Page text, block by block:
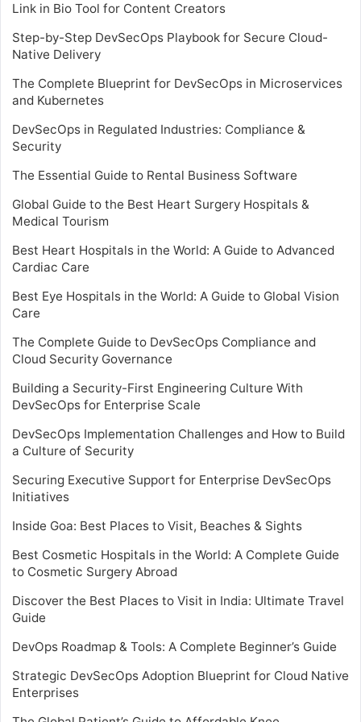
Link in Bio Tool for Content Creators
Step-by-Step DevSecOps Playbook for Secure Cloud-
Native Delivery
The Complete Blueprint for DevSecOps in Microservices
and Kubernetes
DevSecOps in Regulated Industries: Compliance &
Security
The Essential Guide to Rental Business Software
Global Guide to the Best Heart Surgery Hospitals &
Medical Tourism
Best Heart Hospitals in the World: A Guide to Advanced
Cardiac Care
Best Eye Hospitals in the World: A Guide to Global Vision
Care
The Complete Guide to DevSecOps Compliance and
Cloud Security Governance
Building a Security-First Engineering Culture With
DevSecOps for Enterprise Scale
DevSecOps Implementation Challenges and How to Build
a Culture of Security
Securing Executive Support for Enterprise DevSecOps
Initiatives
Inside Goa: Best Places to Visit, Beaches & Sights
Best Cosmetic Hospitals in the World: A Complete Guide
to Cosmetic Surgery Abroad
Discover the Best Places to Visit in India: Ultimate Travel
Guide
DevOps Roadmap & Tools: A Complete Beginner’s Guide
Strategic DevSecOps Adoption Blueprint for Cloud Native
Enterprises